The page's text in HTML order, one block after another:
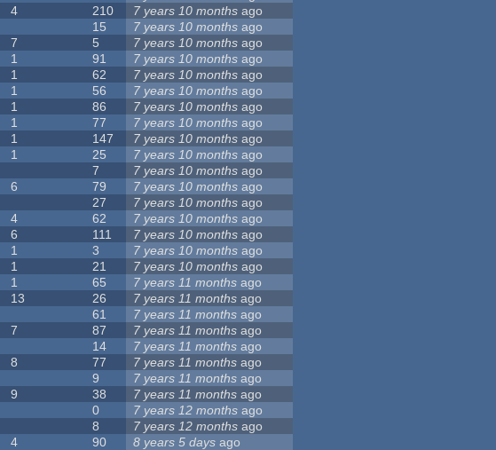
4 210 7 years 10 months ago
15 7 years 10 months ago
7 5 7 years 10 months ago
1 91 7 years 10 months ago
1 62 7 years 10 months ago
1 56 7 years 10 months ago
1 86 7 years 10 months ago
1 77 7 years 10 months ago
1 147 7 years 10 months ago
1 25 7 years 10 months ago
7 7 years 10 months ago
6 79 7 years 10 months ago
27 7 years 10 months ago
4 62 7 years 10 months ago
6 111 7 years 10 months ago
1 3 7 years 10 months ago
1 21 7 years 10 months ago
1 65 7 years 11 months ago
13 26 7 years 11 months ago
61 7 years 11 months ago
7 87 7 years 11 months ago
14 7 years 11 months ago
8 77 7 years 11 months ago
9 7 years 11 months ago
9 38 7 years 11 months ago
0 7 years 12 months ago
8 7 years 12 months ago
4 90 8 years 5 days ago